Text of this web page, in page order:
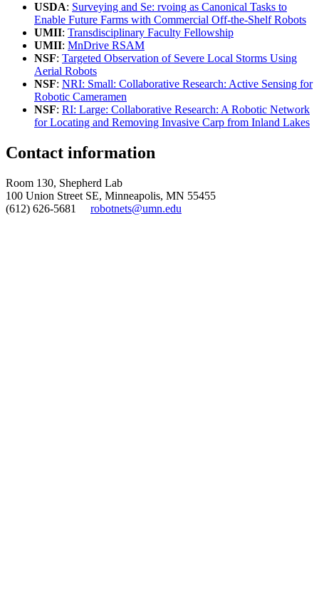
USDA: Surveying and Se: rvoing as Canonical Tasks to
Enable Future Farms with Commercial Off-the-Shelf Robots
UMII: Transdisciplinary Faculty Fellowship
UMII: MnDrive RSAM
NSF: Targeted Observation of Severe Local Storms Using
Aerial Robots
NSF: NRI: Small: Collaborative Research: Active Sensing for
Robotic Cameramen
NSF: RI: Large: Collaborative Research: A Robotic Network
for Locating and Removing Invasive Carp from Inland Lakes
Contact information
Room 130, Shepherd Lab
100 Union Street SE, Minneapolis, MN 55455
(612) 626-5681 robotnets@umn.edu